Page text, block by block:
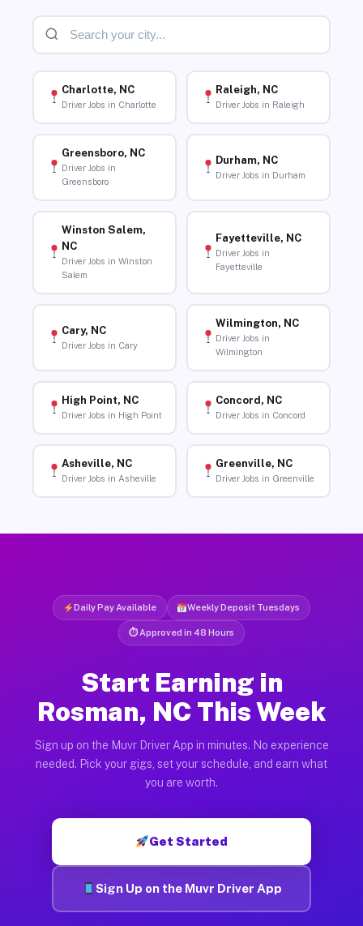
Charlotte, NC
Driver Jobs in Charlotte
Raleigh, NC
Driver Jobs in Raleigh
Greensboro, NC
Driver Jobs in
Greensboro
Durham, NC
Driver Jobs in Durham
Winston Salem,
NC
Driver Jobs in Winston
Salem
Fayetteville, NC
Driver Jobs in
Fayetteville
Cary, NC
Driver Jobs in Cary
Wilmington, NC
Driver Jobs in
Wilmington
High Point, NC
Driver Jobs in High Point
Concord, NC
Driver Jobs in Concord
Asheville, NC
Driver Jobs in Asheville
Greenville, NC
Driver Jobs in Greenville
Daily Pay Available Weekly Deposit Tuesdays
⏱ Approved in 48 Hours
Start Earning in
Rosman, NC This Week
Sign up on the Muvr Driver App in minutes. No experience
needed. Pick your gigs, set your schedule, and earn what
you are worth.
Get Started
Sign Up on the Muvr Driver App